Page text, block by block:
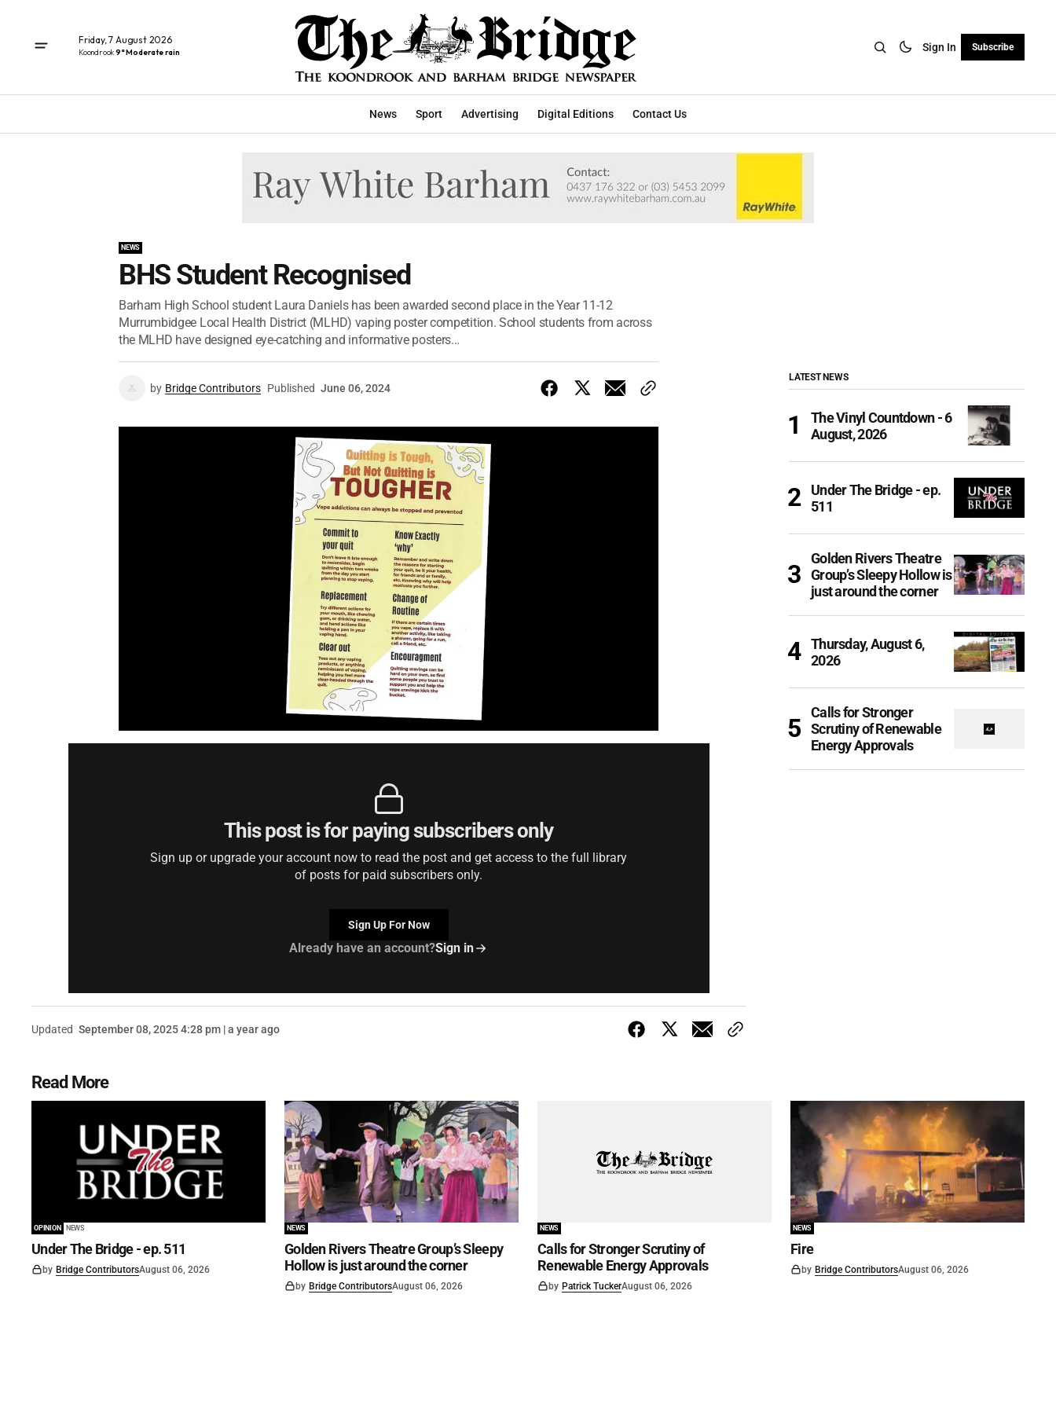
Friday, 7 August 2026
Koondrook9° Moderate rain Sign In Subscribe
News Sport Advertising Digital Editions Contact Us
NEWS
BHS Student Recognised
Barham High School student Laura Daniels has been awarded second place in the Year 11-12
Murrumbidgee Local Health District (MLHD) vaping poster competition. School students from across
the MLHD have designed eye-catching and informative posters...
by Bridge Contributors Published June 06, 2024
This post is for paying subscribers only
Sign up or upgrade your account now to read the post and get access to the full library
of posts for paid subscribers only.
Sign Up For Now
Already have an account?Sign in
Updated September 08, 2025 4:28 pm | a year ago
LATEST NEWS
The Vinyl Countdown - 6
August, 2026
Under The Bridge - ep.
511
Golden Rivers Theatre
Group’s Sleepy Hollow is
just around the corner
Thursday, August 6,
2026
Calls for Stronger
Scrutiny of Renewable
Energy Approvals
Read More
OPINION NEWS
Under The Bridge - ep. 511
by Bridge ContributorsAugust 06, 2026
NEWS
Golden Rivers Theatre Group’s Sleepy
Hollow is just around the corner
by Bridge ContributorsAugust 06, 2026
NEWS
Calls for Stronger Scrutiny of
Renewable Energy Approvals
by Patrick TuckerAugust 06, 2026
NEWS
Fire
by Bridge ContributorsAugust 06, 2026